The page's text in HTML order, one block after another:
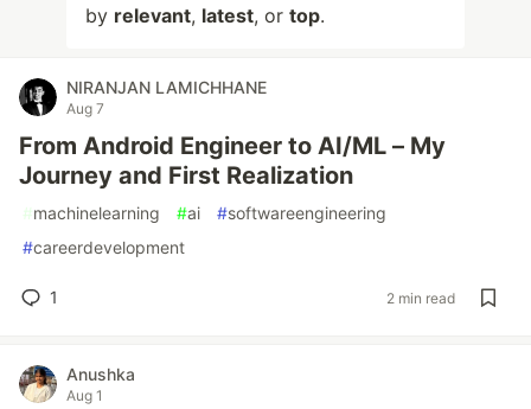
by relevant, latest, or top.
NIRANJAN LAMICHHANE
Aug 7
From Android Engineer to AI/ML – My
Journey and First Realization
#machinelearning #ai #softwareengineering
#careerdevelopment
1 2 min read
Anushka
Aug 1